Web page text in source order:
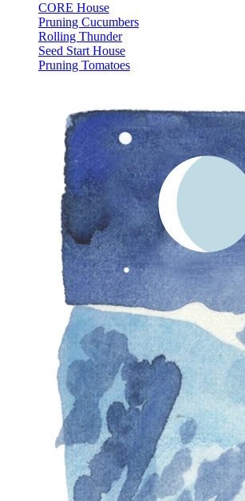
CORE House
Pruning Cucumbers
Rolling Thunder
Seed Start House
Pruning Tomatoes